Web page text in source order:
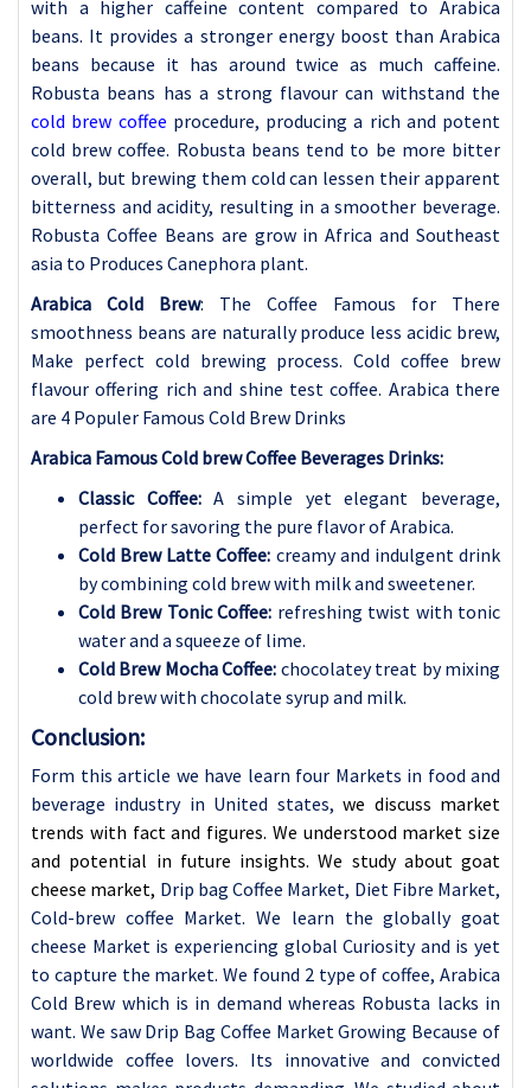
with a higher caffeine content compared to Arabica
beans. It provides a stronger energy boost than Arabica
beans because it has around twice as much caffeine.
Robusta beans has a strong flavour can withstand the
cold brew coffee procedure, producing a rich and potent
cold brew coffee. Robusta beans tend to be more bitter
overall, but brewing them cold can lessen their apparent
bitterness and acidity, resulting in a smoother beverage.
Robusta Coffee Beans are grow in Africa and Southeast
asia to Produces Canephora plant.
Arabica Cold Brew: The Coffee Famous for There
smoothness beans are naturally produce less acidic brew,
Make perfect cold brewing process. Cold coffee brew
flavour offering rich and shine test coffee. Arabica there
are 4 Populer Famous Cold Brew Drinks
Arabica Famous Cold brew Coffee Beverages Drinks:
Classic Coffee:A simple yet elegant beverage,
perfect for savoring the pure flavor of Arabica.
Cold Brew Latte Coffee: creamy and indulgent drink
by combining cold brew with milk and sweetener.
Cold Brew Tonic Coffee: refreshing twist with tonic
water and a squeeze of lime.
Cold Brew Mocha Coffee: chocolatey treat by mixing
cold brew with chocolate syrup and milk.
Conclusion:
Form this article we have learn four Markets in food and
beverage industry in United states,we discuss market
trends with fact and figures. We understood market size
and potential in future insights. We study about goat
cheese market, Drip bag Coffee Market, Diet Fibre Market,
Cold-brew coffee Market. We learn the globally goat
cheese Market is experiencing global Curiosity and is yet
to capture the market. We found 2 type of coffee, Arabica
Cold Brew which is in demand whereas Robusta lacks in
want. We saw Drip Bag Coffee Market Growing Because of
worldwide coffee lovers. Its innovative and convicted